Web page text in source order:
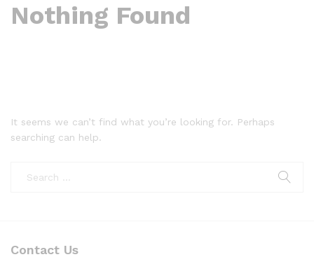
Nothing Found
It seems we can’t find what you’re looking for. Perhaps
searching can help.
Contact Us